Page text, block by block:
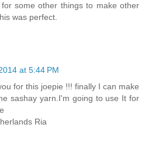
some other things to make other
was perfect.
at 5:44 PM
for this joepie !!! finally I can make
sashay yarn.I'm going to use It for
Ria